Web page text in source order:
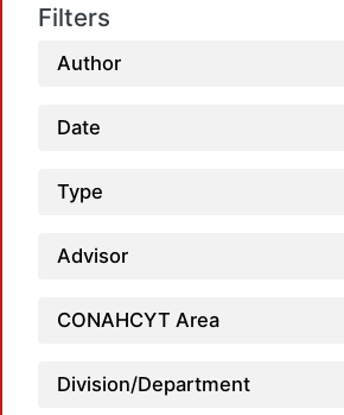
Filters
Author
Date
Type
Advisor
CONAHCYT Area
Division/Department